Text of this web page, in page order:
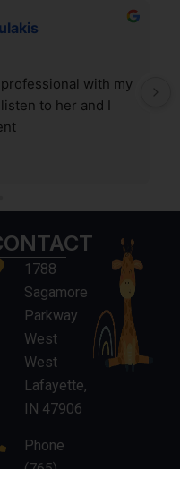
with my
to her and I
1788
Sagamore
Parkway
West
West
Lafayette,
IN 47906
Phone
(765)